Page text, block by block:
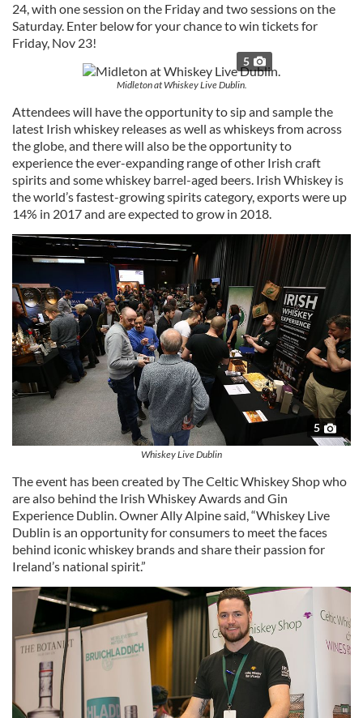
24, with one session on the Friday and two sessions on the
Saturday. Enter below for your chance to win tickets for
Friday, Nov 23!
5
Midleton at Whiskey Live Dublin.
Attendees will have the opportunity to sip and sample the
latest Irish whiskey releases as well as whiskeys from across
the globe, and there will also be the opportunity to
experience the ever-expanding range of other Irish craft
spirits and some whiskey barrel-aged beers. Irish Whiskey is
the world’s fastest-growing spirits category, exports were up
14% in 2017 and are expected to grow in 2018.
5
Whiskey Live Dublin
The event has been created by The Celtic Whiskey Shop who
are also behind the Irish Whiskey Awards and Gin
Experience Dublin. Owner Ally Alpine said, “Whiskey Live
Dublin is an opportunity for consumers to meet the faces
behind iconic whiskey brands and share their passion for
Ireland’s national spirit.”